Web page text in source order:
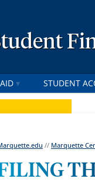
STUDENT
// Marquette